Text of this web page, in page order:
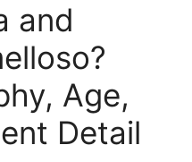
and
Age,
Detail